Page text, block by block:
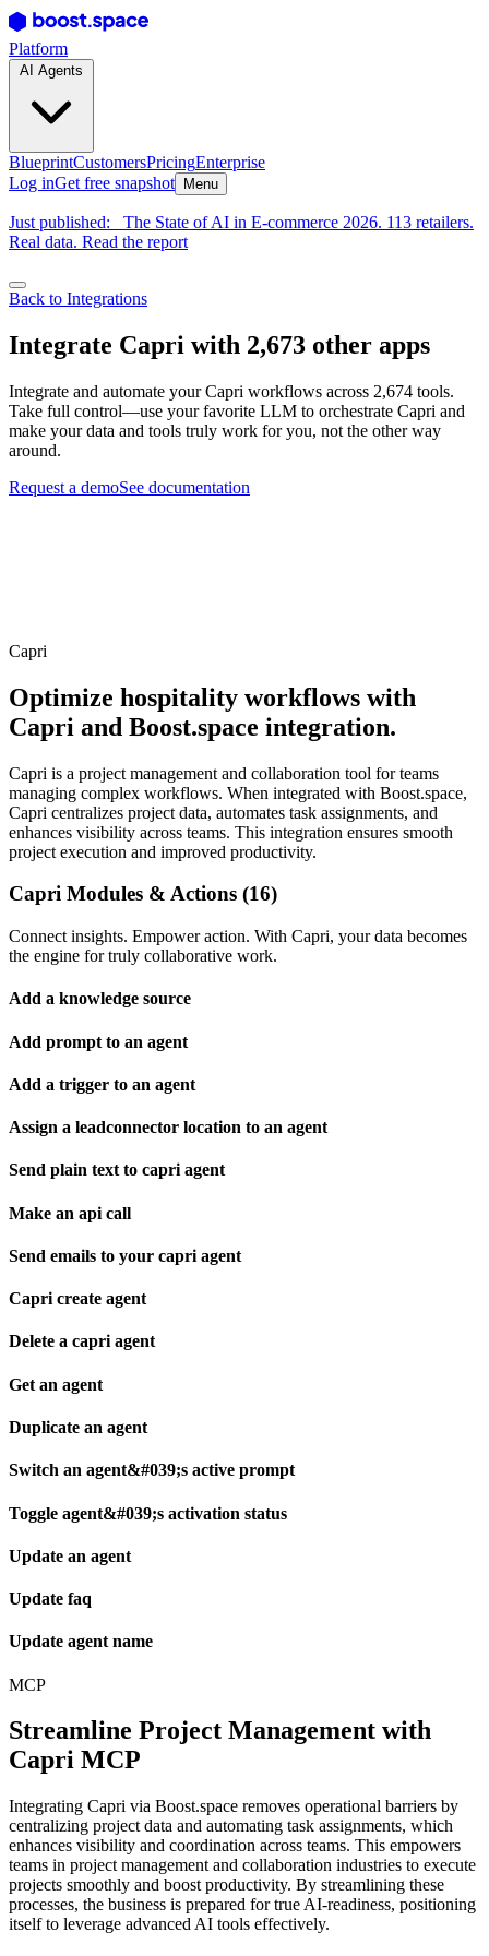
Platform
BlueprintCustomersPricingEnterprise
Log inGet free snapshot Menu
Just published:
The State of AI in E-commerce 2026. 113 retailers.
Real data. Read the report
Back to Integrations
Integrate Capri with 2,673 other apps
Integrate and automate your Capri workflows across 2,674 tools.
Take full control—use your favorite LLM to orchestrate Capri and
make your data and tools truly work for you, not the other way
around.
Request a demoSee documentation
Capri
Optimize hospitality workflows with
Capri and Boost.space integration.
Capri is a project management and collaboration tool for teams
managing complex workflows. When integrated with Boost.space,
Capri centralizes project data, automates task assignments, and
enhances visibility across teams. This integration ensures smooth
project execution and improved productivity.
Capri Modules & Actions (16)
Connect insights. Empower action. With Capri, your data becomes
the engine for truly collaborative work.
Add a knowledge source
Add prompt to an agent
Add a trigger to an agent
Assign a leadconnector location to an agent
Send plain text to capri agent
Make an api call
Send emails to your capri agent
Capri create agent
Delete a capri agent
Get an agent
Duplicate an agent
Switch an agent&#039;s active prompt
Toggle agent&#039;s activation status
Update an agent
Update faq
Update agent name
MCP
Streamline Project Management with
Capri MCP
Integrating Capri via Boost.space removes operational barriers by
centralizing project data and automating task assignments, which
enhances visibility and coordination across teams. This empowers
teams in project management and collaboration industries to execute
projects smoothly and boost productivity. By streamlining these
processes, the business is prepared for true AI-readiness, positioning
itself to leverage advanced AI tools effectively.